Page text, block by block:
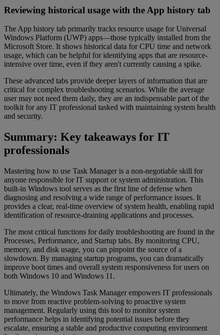
Reviewing historical usage with the App history tab
The App history tab primarily tracks resource usage for Universal
Windows Platform (UWP) apps—those typically installed from the
Microsoft Store. It shows historical data for CPU time and network
usage, which can be helpful for identifying apps that are resource-
intensive over time, even if they aren't currently causing a spike.
These advanced tabs provide deeper layers of information that are
critical for complex troubleshooting scenarios. While the average
user may not need them daily, they are an indispensable part of the
toolkit for any IT professional tasked with maintaining system health
and security.
Summary: Key takeaways for IT
professionals
Mastering how to use Task Manager is a non-negotiable skill for
anyone responsible for IT support or system administration. This
built-in Windows tool serves as the first line of defense when
diagnosing and resolving a wide range of performance issues. It
provides a clear, real-time overview of system health, enabling rapid
identification of resource-draining applications and processes.
The most critical functions for daily troubleshooting are found in the
Processes, Performance, and Startup tabs. By monitoring CPU,
memory, and disk usage, you can pinpoint the source of a
slowdown. By managing startup programs, you can dramatically
improve boot times and overall system responsiveness for users on
both Windows 10 and Windows 11.
Ultimately, the Windows Task Manager empowers IT professionals
to move from reactive problem-solving to proactive system
management. Regularly using this tool to monitor system
performance helps in identifying potential issues before they
escalate, ensuring a stable and productive computing environment